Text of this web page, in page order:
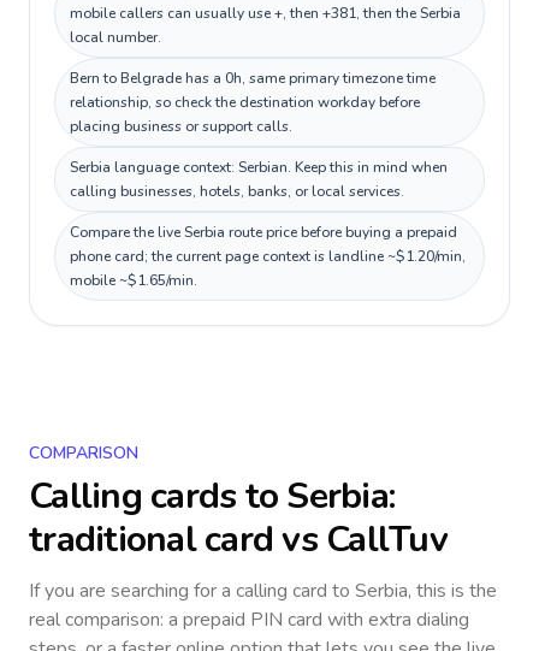
mobile callers can usually use +, then +381, then the Serbia
local number.
Bern to Belgrade has a 0h, same primary timezone time
relationship, so check the destination workday before
placing business or support calls.
Serbia language context: Serbian. Keep this in mind when
calling businesses, hotels, banks, or local services.
Compare the live Serbia route price before buying a prepaid
phone card; the current page context is landline ~$1.20/min,
mobile ~$1.65/min.
COMPARISON
Calling cards toSerbia:
traditional card vs CallTuv
If you are searching for a calling card to Serbia, this is the
real comparison: a prepaid PIN card with extra dialing